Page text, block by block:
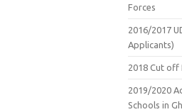
Forces
2016/2017
Applicants)
2018 Cut off
2019/2020
Schools in